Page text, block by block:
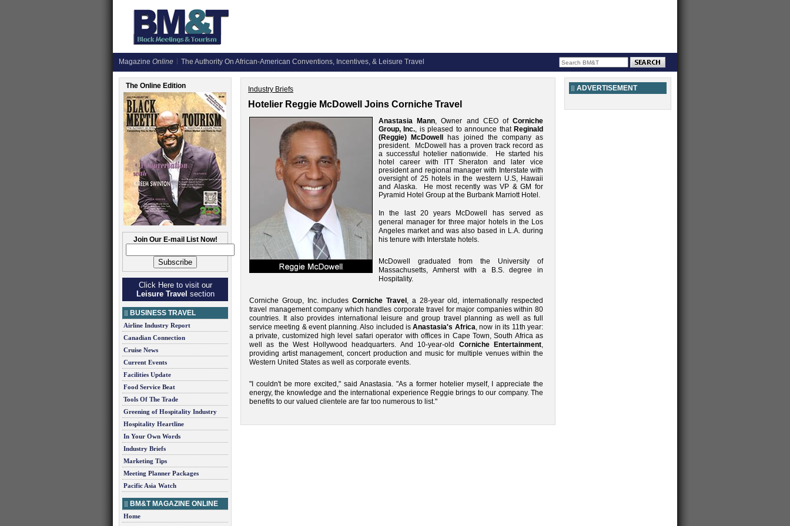
Magazine Online The Authority On African-American Conventions, Incentives, & Leisure Travel
The Online Edition
Join Our E-mail List Now!
Click Here to visit our
Leisure Travel section
BUSINESS TRAVEL
Airline Industry Report
Canadian Connection
Cruise News
Current Events
Facilities Update
Food Service Beat
Tools Of The Trade
Greening of Hospitality Industry
Hospitality Heartline
In Your Own Words
Industry Briefs
Marketing Tips
Meeting Planner Packages
Pacific Asia Watch
BM&T MAGAZINE ONLINE
Home
Industry Briefs
Hotelier Reggie McDowell Joins Corniche Travel
Anastasia Mann, Owner and CEO ofCorniche
Group, Inc., is pleased to announce that Reginald
(Reggie) McDowell
has joined the company as
president. McDowell has a proven track record as
a successful hotelier nationwide. He started his
hotel career with ITT Sheraton and later vice
president and regional manager with Interstate with
oversight of 25 hotels in the western U.S, Hawaii
and Alaska. He most recently was VP & GM for
Pyramid Hotel Group at the Burbank Marriott Hotel.
In the last 20 years McDowell has served as
general manager for three major hotels in the Los
Angeles market and was also based in L.A. during
his tenure with Interstate hotels.
McDowell graduated from the University of
Massachusetts, Amherst with a B.S. degree in
Hospitality.
Corniche Group, Inc. includesCorniche Travel , a 28-year old, internationally respected
travel management company which handles corporate travel for major companies within 80
countries. It also provides international leisure and group travel planning as well as full
service meeting & event planning. Also included isAnastasia's Africa, now in its 11th year:
a private, customized high level safari operator with offices in Cape Town, South Africa as
well as the West Hollywood headquarters. And 10-year-old Corniche Entertainment,
providing artist management, concert production and music for multiple venues within the
Western United States as well as corporate events.
"I couldn't be more excited," said Anastasia. "As a former hotelier myself, I appreciate the
energy, the knowledge and the international experience Reggie brings to our company. The
benefits to our valued clientele are far too numerous to list."
ADVERTISEMENT